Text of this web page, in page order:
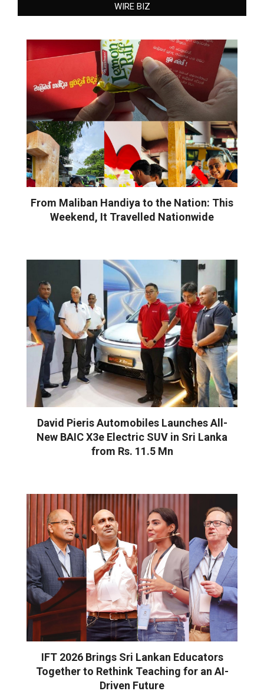
WIRE BIZ
From Maliban Handiya to the Nation: This
Weekend, It Travelled Nationwide
David Pieris Automobiles Launches All-
New BAIC X3e Electric SUV in Sri Lanka
from Rs. 11.5 Mn
IFT 2026 Brings Sri Lankan Educators
Together to Rethink Teaching for an AI-
Driven Future